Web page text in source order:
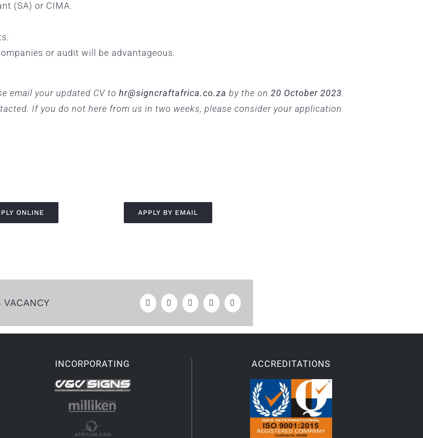
(SA) or CIMA.
or audit will be advantageous.
email your updated CV to hr@signcraftafrica.co.za by the on 20 October 2023.
If you do not here from us in two weeks, please consider your application
ONLINE APPLY BY EMAIL
INCORPORATING ACCREDITATIONS